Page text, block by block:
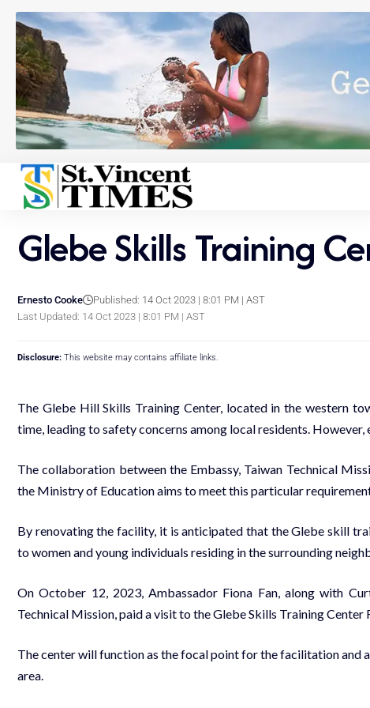
Glebe Skills Training
Last Updated: 14 Oct 2023 | 8:01 PM | AST
Ernesto Cooke Published: 14 Oct 2023 | 8:01 PM | AST
Disclosure: This website may contains affiliate links.
The Glebe Hill Skills Training Center, located in the western
time, leading to safety concerns among local residents.
The collaboration between the Embassy, Taiwan Technical
the Ministry of Education aims to meet this particular
By renovating the facility, it is anticipated that the Glebe skill
to women and young individuals residing in the surrounding
On October 12, 2023, Ambassador Fiona Fan, along with
Technical Mission, paid a visit to the Glebe Skills Training Center
The center will function as the focal point for the facilitation and
area.